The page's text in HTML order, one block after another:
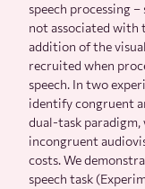
speech processing
not associated
addition of the
recruited when
speech. In two
identify congruent
dual-task paradigm,
incongruent
costs. We
speech task